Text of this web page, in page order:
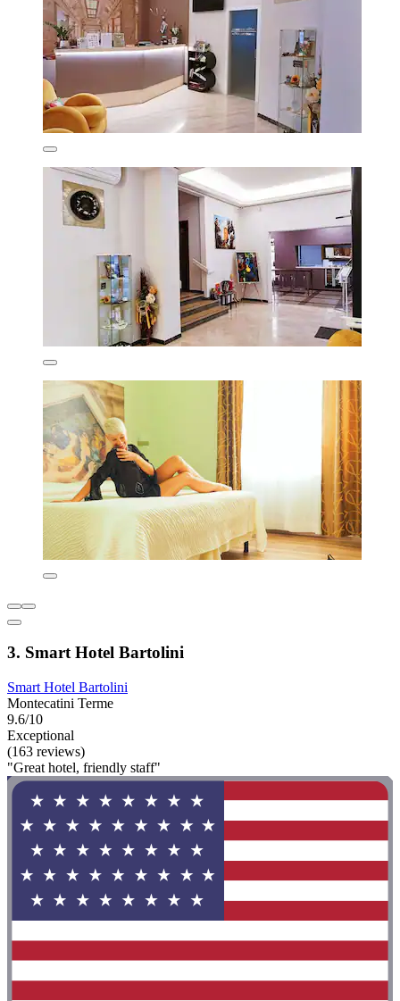
3. Smart Hotel Bartolini
Smart Hotel Bartolini
Montecatini Terme
9.6/10
Exceptional
(163 reviews)
"Great hotel, friendly staff"